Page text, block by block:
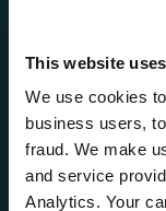
This website
We use cookies
business users,
fraud. We make
and service
Analytics. Your